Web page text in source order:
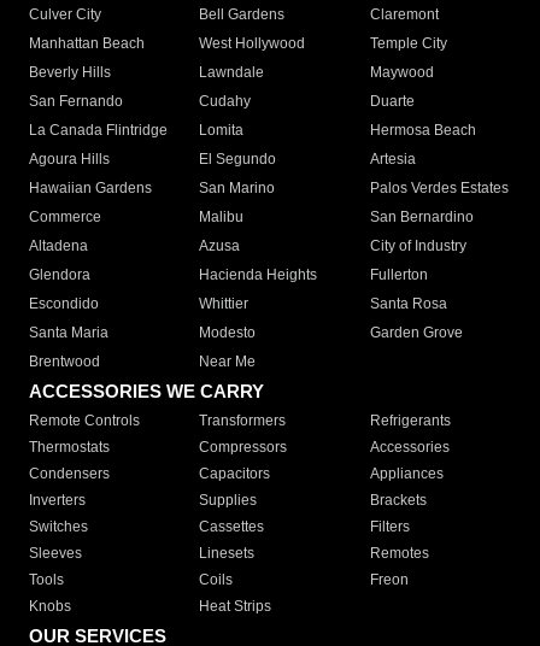
Culver City
Bell Gardens
Claremont
Manhattan Beach
West Hollywood
Temple City
Beverly Hills
Lawndale
Maywood
San Fernando
Cudahy
Duarte
La Canada Flintridge
Lomita
Hermosa Beach
Agoura Hills
El Segundo
Artesia
Hawaiian Gardens
San Marino
Palos Verdes Estates
Commerce
Malibu
San Bernardino
Altadena
Azusa
City of Industry
Glendora
Hacienda Heights
Fullerton
Escondido
Whittier
Santa Rosa
Santa Maria
Modesto
Garden Grove
Brentwood
Near Me
ACCESSORIES WE CARRY
Remote Controls Transformers
Refrigerants
Thermostats
Compressors
Accessories
Condensers
Capacitors
Appliances
Inverters
Supplies
Brackets
Switches
Cassettes
Filters
Sleeves
Linesets
Remotes
Tools
Coils
Freon
Knobs
Heat Strips
OUR SERVICES